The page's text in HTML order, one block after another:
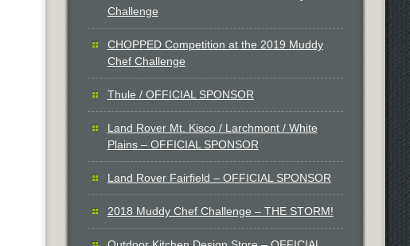
Challenge
CHOPPED Competition at the 2019 Muddy
Chef Challenge
Thule / OFFICIAL SPONSOR
Land Rover Mt. Kisco / Larchmont / White
Plains – OFFICIAL SPONSOR
Land Rover Fairfield – OFFICIAL SPONSOR
2018 Muddy Chef Challenge – THE STORM!